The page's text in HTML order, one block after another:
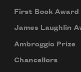
First Book Award
James Laughlin
Ambroggio Prize
Chancellors